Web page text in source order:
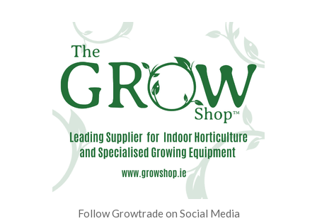
Follow Growtrade on Social Media